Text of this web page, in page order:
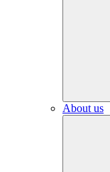
About us